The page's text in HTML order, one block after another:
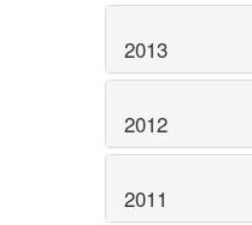
2013
2012
2011